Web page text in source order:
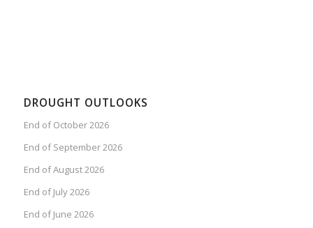
DROUGHT OUTLOOKS
End of October 2026
End of September 2026
End of August 2026
End of July 2026
End of June 2026